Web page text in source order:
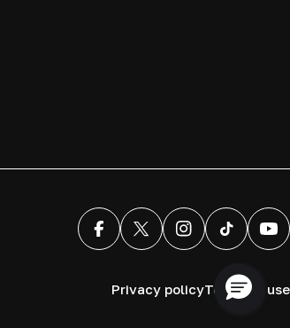
FacebookX (Twitter)InstagramTikTok
Privacy policyTerms of use